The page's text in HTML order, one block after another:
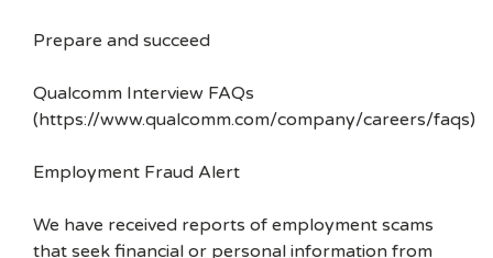
Prepare and succeed
Qualcomm Interview FAQs
(https://www.qualcomm.com/company/careers/faqs)
Employment Fraud Alert
We have received reports of employment scams
that seek financial or personal information from